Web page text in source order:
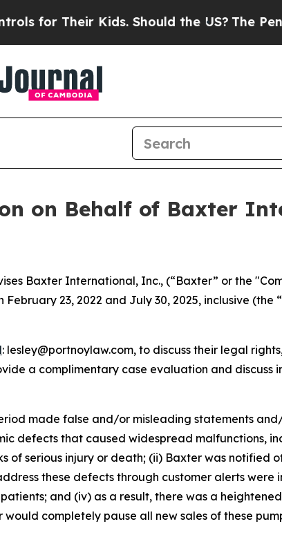
Their Kids. Should the US?The
on Behalf of Baxter
Baxter International, Inc., (“Baxter” or the
23, 2022 and July 30, 2025, inclusive (the
: lesley@portnoylaw.com, to discuss their legal
a complimentary case evaluation and discuss
made false and/or misleading statements
defects that caused widespread malfunctions,
of serious injury or death; (ii) Baxter was notified
these defects through customer alerts
and (iv) as a result, there was a
completely pause all new sales of these